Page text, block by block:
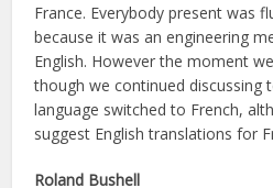
France. Everybody present was
because it was an engineering
English. However the moment
though we continued discussing
language switched to French,
suggest English translations for
Roland Bushell